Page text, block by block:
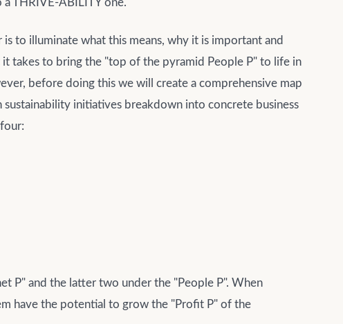
THRIVE-ABILITY one.
to illuminate what this means, why it is important and
takes to bring the "top of the pyramid People P" to life in
before doing this we will create a comprehensive map
initiatives breakdown into concrete business
P" and the latter two under the "People P". When
have the potential to grow the "Profit P" of the